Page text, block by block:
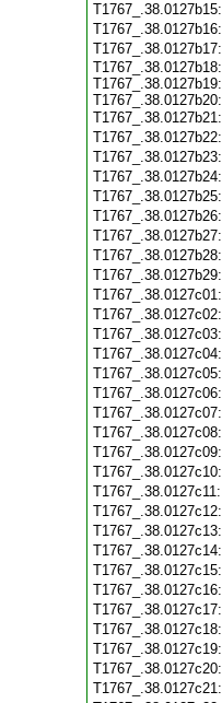
T1767_.38.0127b18:
T1767_.38.0127b19:
T1767_.38.0127b20: